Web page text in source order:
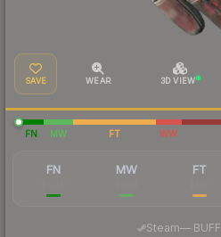
SAVE WEAR 3D VIEW
FN MW FT WW
FN MW FT
Steam—· BUFF